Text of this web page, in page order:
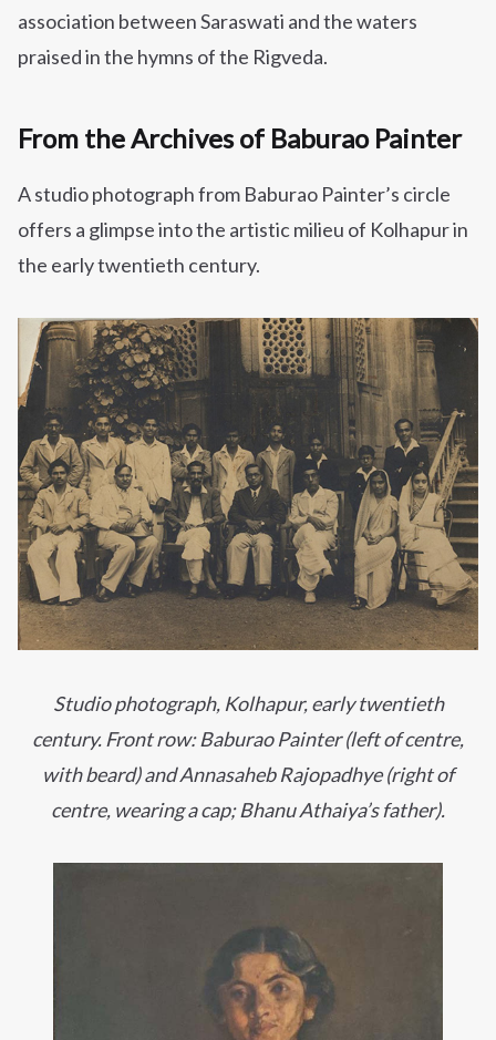
association between Saraswati and the waters
praised in the hymns of the Rigveda.
From the Archives of Baburao Painter
A studio photograph from Baburao Painter’s circle
offers a glimpse into the artistic milieu of Kolhapur in
the early twentieth century.
Studio photograph, Kolhapur, early twentieth
century. Front row: Baburao Painter (left of centre,
with beard) and Annasaheb Rajopadhye (right of
centre, wearing a cap; Bhanu Athaiya’s father).